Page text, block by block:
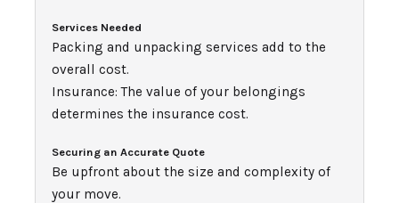
Services Needed
Packing and unpacking services add to the
overall cost.
Insurance: The value of your belongings
determines the insurance cost.
Securing an Accurate Quote
Be upfront about the size and complexity of
your move.